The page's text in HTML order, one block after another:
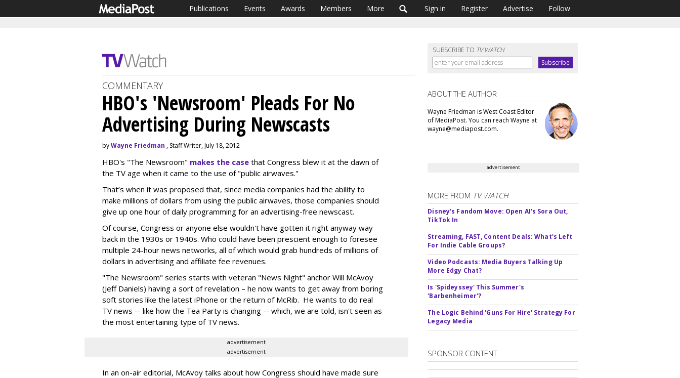
Publications Events Awards Members More Sign in Register Advertise Follow
SUBSCRIBE TO TV WATCH
COMMENTARY
HBO's 'Newsroom' Pleads For No
Advertising During Newscasts
byWayne Friedman , Staff Writer, July 18, 2012
HBO's "The Newsroom" makes the case that Congress blew it at the dawn of
the TV age when it came to the use of "public airwaves."
That’s when it was proposed that, since media companies had the ability to
make millions of dollars from using the public airwaves, those companies should
give up one hour of daily programming for an advertising-free newscast.
Of course, Congress or anyone else wouldn't have gotten it right anyway way
back in the 1930s or 1940s. Who could have been prescient enough to foresee
multiple 24-hour news networks, all of which would grab hundreds of millions of
dollars in advertising and affiliate fee revenues.
"The Newsroom" series starts with veteran "News Night" anchor Will McAvoy
(Jeff Daniels) having a sort of revelation – he now wants to get away from boring
soft stories like the latest iPhone or the return of McRib. He wants to do real
TV news -- like how the Tea Party is changing -- which, we are told, isn't seen as
the most entertaining type of TV news.
advertisement
advertisement
In an on-air editorial, McAvoy talks about how Congress should have made sure
ABOUT THE AUTHOR
Wayne Friedman is West Coast Editor
of MediaPost. You can reach Wayne at
wayne@mediapost.com.
advertisement
MORE FROM TV WATCH
Disney's Fandom Move: Open AI's Sora Out,
TikTok In
Streaming, FAST, Content Deals: What's Left
For Indie Cable Groups?
Video Podcasts: Media Buyers Talking Up
More Edgy Chat?
Is 'Spideyssey' This Summer's
'Barbenheimer'?
The Logic Behind 'Guns For Hire' Strategy For
Legacy Media
SPONSOR CONTENT